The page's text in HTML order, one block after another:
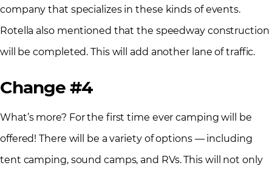
company that specializes in these kinds of events.
Rotella also mentioned that the speedway construction
will be completed. This will add another lane of traffic.
Change #4
What’s more? For the first time ever camping will be
offered! There will be a variety of options — including
tent camping, sound camps, and RVs. This will not only